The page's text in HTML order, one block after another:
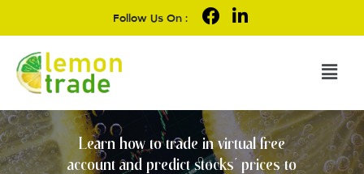
Follow Us On :
Learn how to trade in virtual free
account and predict stocks' prices to